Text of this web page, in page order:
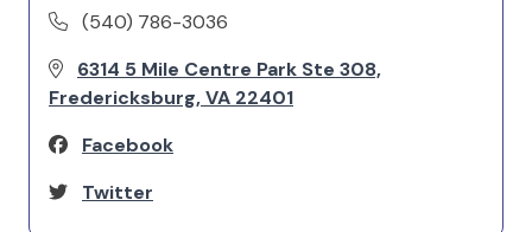
(540) 786-3036
6314 5 Mile Centre Park Ste 308,
Fredericksburg, VA 22401
Facebook
Twitter